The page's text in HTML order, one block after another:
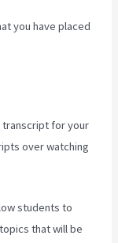
you have placed
transcript for your
over watching
students to
that will be